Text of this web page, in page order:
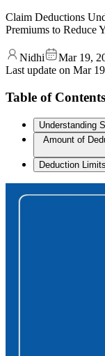
Claim Deductions
Premiums to Reduce
Nidhi
Mar 19,
Last update on Mar
Table of Contents
Understanding
Amount of
Deduction